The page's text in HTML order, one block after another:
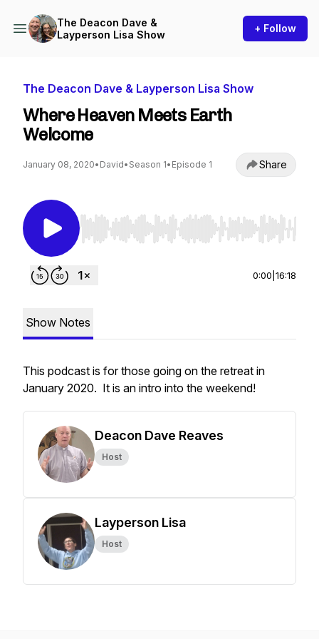
The Deacon Dave &
Layperson Lisa Show
+ Follow
The Deacon Dave & Layperson Lisa Show
Where Heaven Meets Earth
Welcome
January 08, 2020• David• Season 1• Episode 1 Share
Use Left/Right to seek, Home/End to jump to
0:00 16:18
Show Notes
This podcast is for those going on the retreat in
January 2020. It is an intro into the weekend!
Deacon Dave Reaves
Host
Layperson Lisa
Host